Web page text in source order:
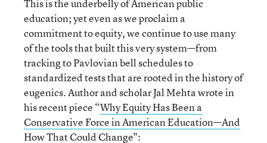
This is the underbelly of American public
education; yet even as we proclaim a
commitment to equity, we continue to use many
of the tools that built this very system—from
tracking to Pavlovian bell schedules to
standardized tests that are rooted in the history of
eugenics. Author and scholar Jal Mehta wrote in
his recent piece “Why Equity Has Been a
Conservative Force in American Education—And
How That Could Change":